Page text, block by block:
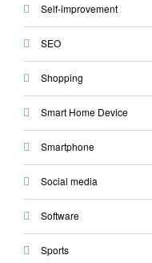
Self-improvement
SEO
Shopping
Smart Home Device
Smartphone
Social media
Software
Sports